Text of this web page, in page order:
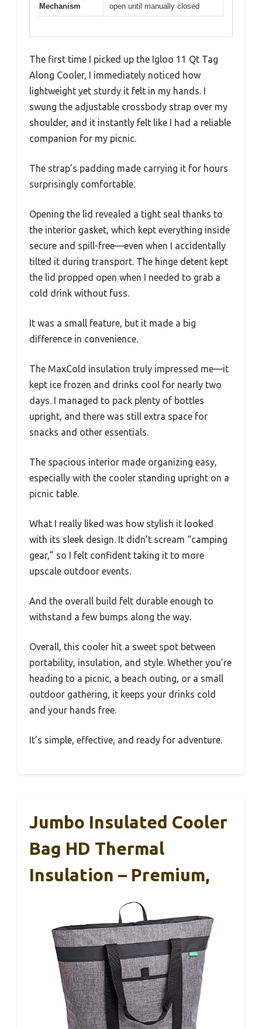
Mechanism
open until manually closed
The first time I picked up the Igloo 11 Qt Tag
Along Cooler, I immediately noticed how
lightweight yet sturdy it felt in my hands. I
swung the adjustable crossbody strap over my
shoulder, and it instantly felt like I had a reliable
companion for my picnic.
The strap’s padding made carrying it for hours
surprisingly comfortable.
Opening the lid revealed a tight seal thanks to
the interior gasket, which kept everything inside
secure and spill-free—even when I accidentally
tilted it during transport. The hinge detent kept
the lid propped open when I needed to grab a
cold drink without fuss.
It was a small feature, but it made a big
difference in convenience.
The MaxCold insulation truly impressed me—it
kept ice frozen and drinks cool for nearly two
days. I managed to pack plenty of bottles
upright, and there was still extra space for
snacks and other essentials.
The spacious interior made organizing easy,
especially with the cooler standing upright on a
picnic table.
What I really liked was how stylish it looked
with its sleek design. It didn’t scream “camping
gear,” so I felt confident taking it to more
upscale outdoor events.
And the overall build felt durable enough to
withstand a few bumps along the way.
Overall, this cooler hit a sweet spot between
portability, insulation, and style. Whether you’re
heading to a picnic, a beach outing, or a small
outdoor gathering, it keeps your drinks cold
and your hands free.
It’s simple, effective, and ready for adventure.
Jumbo Insulated Cooler
Bag HD Thermal
Insulation – Premium,